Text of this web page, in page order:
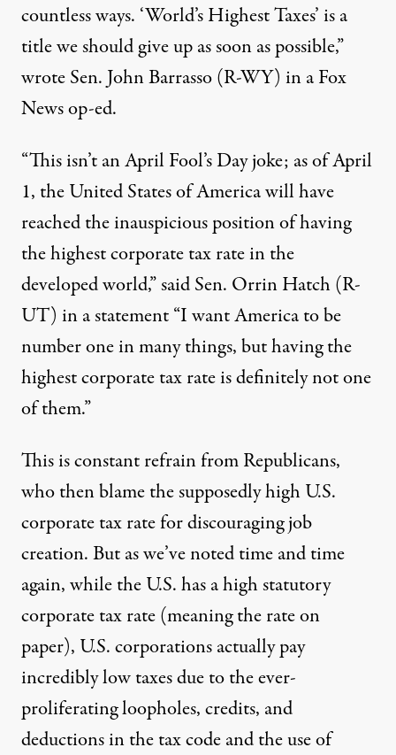
countless ways. ‘World’s Highest Taxes’ is a
title we shouldgive up as soon as possible,”
wrote Sen. John Barrasso (R-WY) in a Fox
News op-ed.
“This isn’t an April Fool’s Day joke; as of April
1, the United States of America will have
reached the inauspicious position of having
the highest corporate tax rate in the
developed world,” said Sen. Orrin Hatch (R-
UT) in a statement “I want America to be
number one in many things, but having the
highest corporate tax rate is definitely not one
of them.”
This isconstant refrain from Republicans,
who then blame the supposedly high U.S.
corporate tax rate for discouraging job
creation. But as we’ve noted time and time
again, while the U.S. has a high statutory
corporate tax rate (meaning the rate on
paper), U.S. corporations actually pay
incredibly low taxes due to the ever-
proliferating loopholes, credits, and
deductions in the tax code and the use of